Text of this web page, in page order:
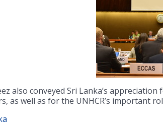
also conveyed Sri Lanka’s
as well as for the UNHCR’s important